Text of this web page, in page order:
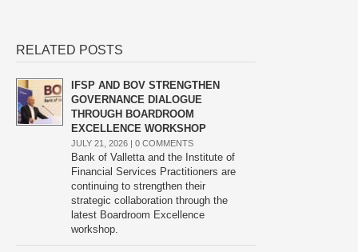
RELATED POSTS
IFSP AND BOV STRENGTHEN
GOVERNANCE DIALOGUE
THROUGH BOARDROOM
EXCELLENCE WORKSHOP
JULY 21, 2026 | 0 COMMENTS
Bank of Valletta and the Institute of
Financial Services Practitioners are
continuing to strengthen their
strategic collaboration through the
latest Boardroom Excellence
workshop.